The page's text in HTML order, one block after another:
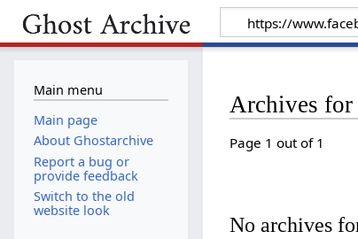
Archives for
Page 1 out of 1
No archives
Main menu
Main page
About Ghostarchive
Report a bug or
provide feedback
Switch to the old
website look